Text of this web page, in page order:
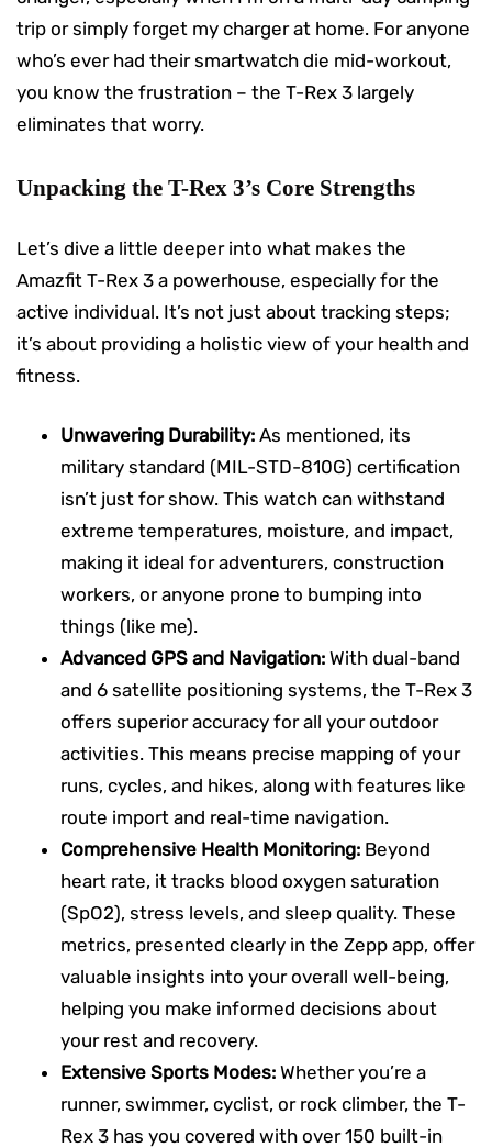
trip or simply forget my charger at home. For anyone
who’s ever had their smartwatch die mid-workout,
you know the frustration – the T-Rex 3 largely
eliminates that worry.
Unpacking the T-Rex 3’s Core Strengths
Let’s dive a little deeper into what makes the
Amazfit T-Rex 3 a powerhouse, especially for the
active individual. It’s not just about tracking steps;
it’s about providing a holistic view of your health and
fitness.
Unwavering Durability: As mentioned, its
military standard (MIL-STD-810G) certification
isn’t just for show. This watch can withstand
extreme temperatures, moisture, and impact,
making it ideal for adventurers, construction
workers, or anyone prone to bumping into
things (like me).
Advanced GPS and Navigation: With dual-band
and 6 satellite positioning systems, the T-Rex 3
offers superior accuracy for all your outdoor
activities. This means precise mapping of your
runs, cycles, and hikes, along with features like
route import and real-time navigation.
Comprehensive Health Monitoring: Beyond
heart rate, it tracks blood oxygen saturation
(SpO2), stress levels, and sleep quality. These
metrics, presented clearly in the Zepp app, offer
valuable insights into your overall well-being,
helping you make informed decisions about
your rest and recovery.
Extensive Sports Modes: Whether you’re a
runner, swimmer, cyclist, or rock climber, the T-
Rex 3 has you covered with over 150 built-in